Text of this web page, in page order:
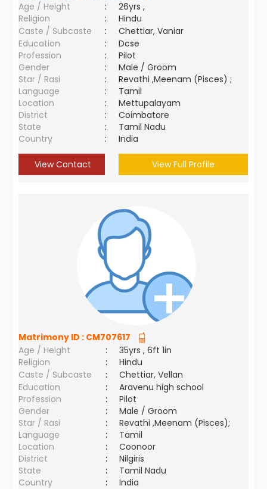
Age / Height
:
26yrs ,
Religion
:
Hindu
Caste / Subcaste
:
Chettiar, Vaniar
Education
:
Dcse
Profession
:
Pilot
Gender
:
Male / Groom
Star / Rasi
:
Revathi ,Meenam (Pisces) ;
Language
:
Tamil
Location
:
Mettupalayam
District
:
Coimbatore
State
:
Tamil Nadu
Country
: India
View Contact View Full Profile
Matrimony ID : CM707617
Age / Height
:
35yrs , 6ft 1in
Religion
:
Hindu
Caste / Subcaste
:
Chettiar, Vellan
Education
:
Aravenu high school
Profession
:
Pilot
Gender
:
Male / Groom
Star / Rasi
:
Revathi ,Meenam (Pisces);
Language
:
Tamil
Location
:
Coonoor
District
:
Nilgiris
State
:
Tamil Nadu
Country
: India